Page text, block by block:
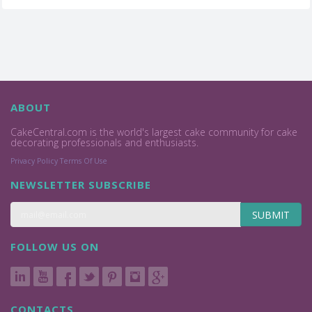
ABOUT
CakeCentral.com is the world's largest cake community for cake
decorating professionals and enthusiasts.
Privacy Policy Terms Of Use
NEWSLETTER SUBSCRIBE
SUBMIT
FOLLOW US ON
CONTACTS